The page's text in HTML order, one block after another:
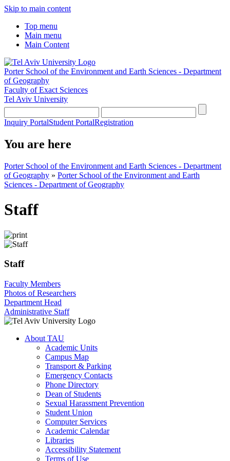
Skip to main content
Top menu
Main menu
Main Content
Porter School of the Environment and Earth Sciences - Department
of Geography
Faculty of Exact Sciences
Tel Aviv University
Inquiry PortalStudent PortalRegistration
You are here
Porter School of the Environment and Earth Sciences - Department
of Geography » Porter School of the Environment and Earth
Sciences - Department of Geography
Staff
Staff
Faculty Members
Photos of Researchers
Department Head
Administrative Staff
About TAU
Academic Units
Campus Map
Transport & Parking
Emergency Contacts
Phone Directory
Dean of Students
Sexual Harassment Prevention
Student Union
Computer Services
Academic Calendar
Libraries
Accessibility Statement
Terms of Use